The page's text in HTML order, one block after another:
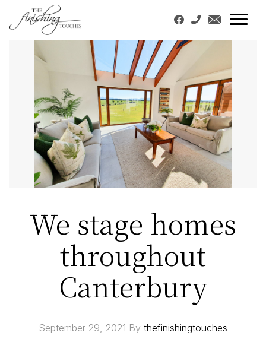
We stage homes
throughout
Canterbury
September 29, 2021 By thefinishingtouches